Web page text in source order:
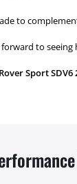
to
to
Sport